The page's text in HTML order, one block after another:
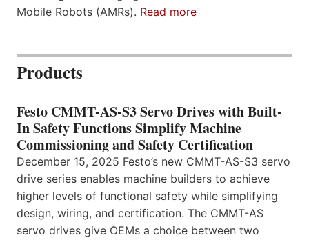
Mobile Robots (AMRs). Read more
Products
Festo CMMT-AS-S3 Servo Drives with Built-
In Safety Functions Simplify Machine
Commissioning and Safety Certification
December 15, 2025 Festo’s new CMMT-AS-S3 servo
drive series enables machine builders to achieve
higher levels of functional safety while simplifying
design, wiring, and certification. The CMMT-AS
servo drives give OEMs a choice between two